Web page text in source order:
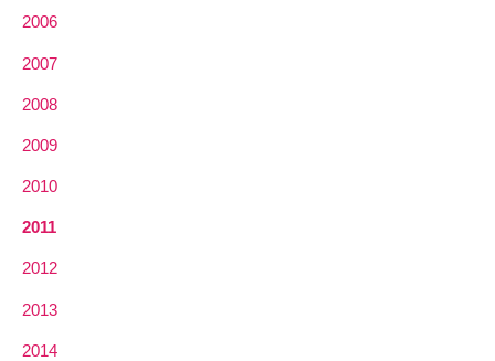
2006
2007
2008
2009
2010
2011
2012
2013
2014